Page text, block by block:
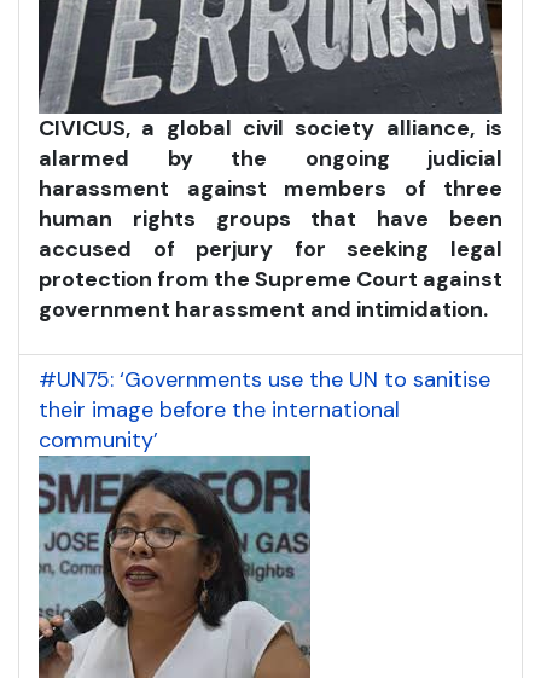
CIVICUS, a global civil society alliance, is
alarmed by the ongoing judicial
harassment against members of three
human rights groups that have been
accused of perjury for seeking legal
protection from the Supreme Court against
government harassment and intimidation.
#UN75: ‘Governments use the UN to sanitise
their image before the international
community’